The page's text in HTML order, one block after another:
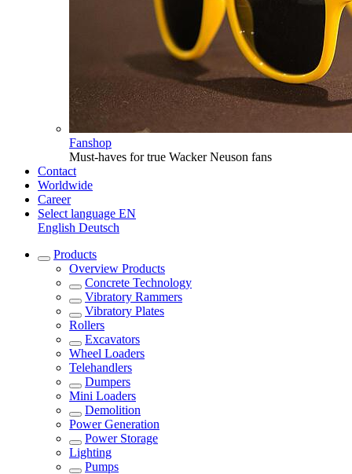
Fanshop
Must-haves for true Wacker Neuson fans
Contact
Worldwide
Career
Select language EN
English Deutsch
Products
Overview Products
Concrete Technology
Vibratory Rammers
Vibratory Plates
Rollers
Excavators
Wheel Loaders
Telehandlers
Dumpers
Mini Loaders
Demolition
Power Generation
Power Storage
Lighting
Pumps